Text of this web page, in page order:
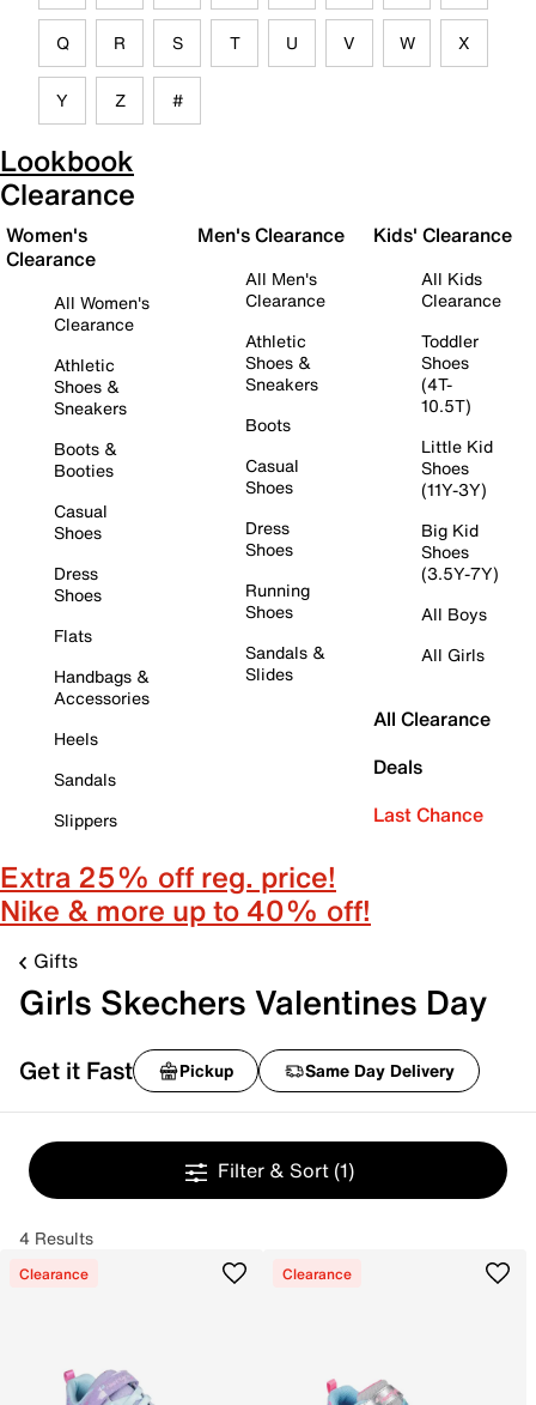
Q R S T U V W X
Y Z #
Lookbook
Clearance
Women's
Clearance
All Women's
Clearance
Athletic
Shoes &
Sneakers
Boots &
Booties
Casual
Shoes
Dress
Shoes
Flats
Handbags &
Accessories
Heels
Sandals
Slippers
Men's Clearance
All Men's
Clearance
Athletic
Shoes &
Sneakers
Boots
Casual
Shoes
Dress
Shoes
Running
Shoes
Sandals &
Slides
Kids' Clearance
All Kids
Clearance
Toddler
Shoes
(4T-
10.5T)
Little Kid
Shoes
(11Y-3Y)
Big Kid
Shoes
(3.5Y-7Y)
All Boys
All Girls
All Clearance
Deals
Last Chance
Extra 25% off reg. price!
Nike & more up to 40% off!
Gifts
Girls Skechers Valentines Day
Get it Fast Pickup Same Day Delivery
Filter & Sort (1)
4 Results
Clearance Clearance